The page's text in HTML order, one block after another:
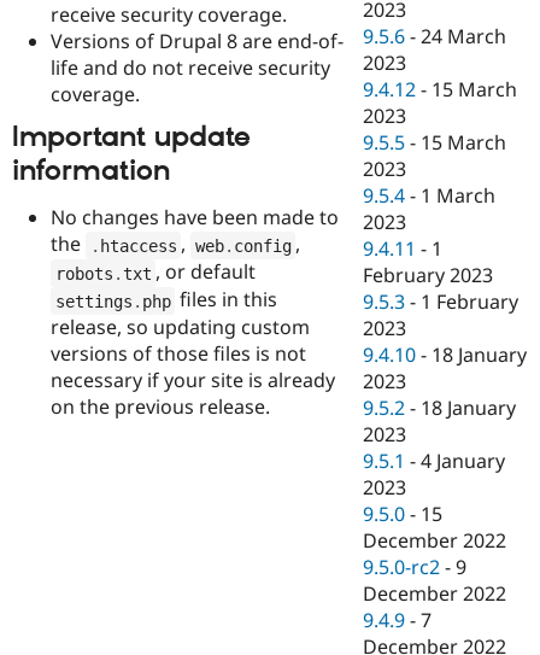
receive security coverage.
Versions of Drupal 8 are end-of-
life and do not receive security
coverage.
Important update
information
No changes have been made to
the
. htaccess , web. config ,
robots .txt , or default
settings . php files in this
release, so updating custom
versions of those files is not
necessary if your site is already
on the previous release.
2023
9.5.6 -24 March
2023
9.4.12 - 15 March
2023
9.5.5 - 15 March
2023
9.5.4 - 1 March
2023
9.4.11 - 1
February 2023
9.5.3 - 1 February
2023
9.4.10 - 18 January
2023
9.5.2 - 18 January
2023
9.5.1 -4 January
2023
9.5.0 - 15
December 2022
9.5.0-rc2 -9
December 2022
9.4.9 -7
December 2022